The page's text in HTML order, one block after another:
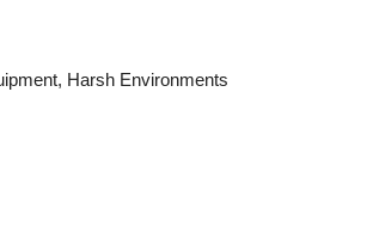
Harsh Environments